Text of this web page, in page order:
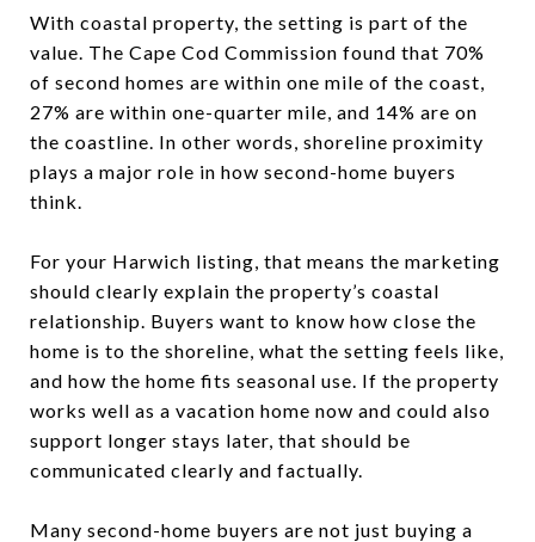
With coastal property, the setting is part of the
value. The Cape Cod Commission found that 70%
of second homes are within one mile of the coast,
27% are within one-quarter mile, and 14% are on
the coastline. In other words, shoreline proximity
plays a major role in how second-home buyers
think.
For your Harwich listing, that means the marketing
should clearly explain the property’s coastal
relationship. Buyers want to know how close the
home is to the shoreline, what the setting feels like,
and how the home fits seasonal use. If the property
works well as a vacation home now and could also
support longer stays later, that should be
communicated clearly and factually.
Many second-home buyers are not just buying a